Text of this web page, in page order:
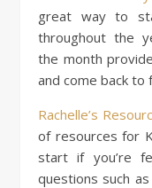
great way to
throughout the
the month
and come back to
Rachelle’s
of resources for
start if you’re
questions such